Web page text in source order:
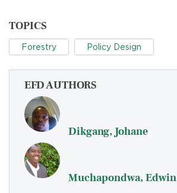
TOPICS
Forestry Policy Design
EFD AUTHORS
Dikgang, Johane
Muchapondwa, Edwin